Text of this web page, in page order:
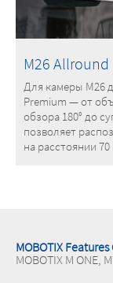
M26 Allround
Для камеры M26
Premium — от
обзора 180° до
позволяет
на расстоянии 70
MOBOTIX
MOBOTIX M ONE,